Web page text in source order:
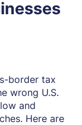
border tax
wrong U.S.
and
Here are